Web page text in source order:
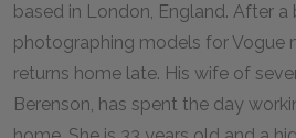
based in London, England. After a
photographing models for Vogue
returns home late. His wife of
Berenson, has spent the day